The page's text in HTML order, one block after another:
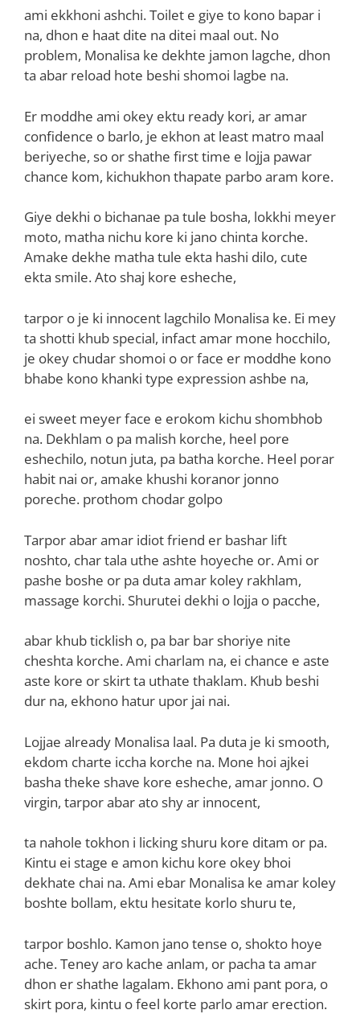
ami ekkhoni ashchi. Toilet e giye to kono bapar i
na, dhon e haat dite na ditei maal out. No
problem, Monalisa ke dekhte jamon lagche, dhon
ta abar reload hote beshi shomoi lagbe na.
Er moddhe ami okey ektu ready kori, ar amar
confidence o barlo, je ekhon at least matro maal
beriyeche, so or shathe first time e lojja pawar
chance kom, kichukhon thapate parbo aram kore.
Giye dekhi o bichanae pa tule bosha, lokkhi meyer
moto, matha nichu kore ki jano chinta korche.
Amake dekhe matha tule ekta hashi dilo, cute
ekta smile. Ato shaj kore esheche,
tarpor o je ki innocent lagchilo Monalisa ke. Ei mey
ta shotti khub special, infact amar mone hocchilo,
je okey chudar shomoi o or face er moddhe kono
bhabe kono khanki type expression ashbe na,
ei sweet meyer face e erokom kichu shombhob
na. Dekhlam o pa malish korche, heel pore
eshechilo, notun juta, pa batha korche. Heel porar
habit nai or, amake khushi koranor jonno
poreche. prothom chodar golpo
Tarpor abar amar idiot friend er bashar lift
noshto, char tala uthe ashte hoyeche or. Ami or
pashe boshe or pa duta amar koley rakhlam,
massage korchi. Shurutei dekhi o lojja o pacche,
abar khub ticklish o, pa bar bar shoriye nite
cheshta korche. Ami charlam na, ei chance e aste
aste kore or skirt ta uthate thaklam. Khub beshi
dur na, ekhono hatur upor jai nai.
Lojjae already Monalisa laal. Pa duta je ki smooth,
ekdom charte iccha korche na. Mone hoi ajkei
basha theke shave kore esheche, amar jonno. O
virgin, tarpor abar ato shy ar innocent,
ta nahole tokhon i licking shuru kore ditam or pa.
Kintu ei stage e amon kichu kore okey bhoi
dekhate chai na. Ami ebar Monalisa ke amar koley
boshte bollam, ektu hesitate korlo shuru te,
tarpor boshlo. Kamon jano tense o, shokto hoye
ache. Teney aro kache anlam, or pacha ta amar
dhon er shathe lagalam. Ekhono ami pant pora, o
skirt pora, kintu o feel korte parlo amar erection.